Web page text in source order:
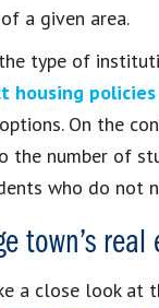
a given area.
type of
housing policies
On the
number of
who do not
town’s
a close look at